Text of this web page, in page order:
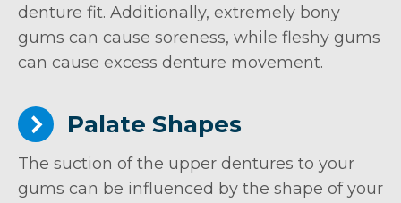
denture fit. Additionally, extremely bony
gums can cause soreness, while fleshy gums
can cause excess denture movement.
Palate Shapes
The suction of the upper dentures to your
gums can be influenced by the shape of your